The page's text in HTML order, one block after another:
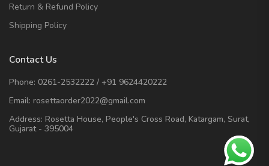
Return & Refund Policy
Shipping Policy
Contact Us
Phone: 0261-2532222 / +91 9624420222
Email: rosettaorder2022@gmail.com
Address: Rosetta House, People's Cross Road, Katargam, Surat,
Gujarat - 395004